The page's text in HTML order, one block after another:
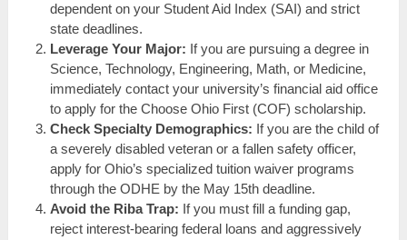
dependent on your Student Aid Index (SAI) and strict
state deadlines.
Leverage Your Major: If you are pursuing a degree in
Science, Technology, Engineering, Math, or Medicine,
immediately contact your university’s financial aid office
to apply for the Choose Ohio First (COF) scholarship.
Check Specialty Demographics: If you are the child of
a severely disabled veteran or a fallen safety officer,
apply for Ohio’s specialized tuition waiver programs
through the ODHE by the May 15th deadline.
Avoid the Riba Trap: If you must fill a funding gap,
reject interest-bearing federal loans and aggressively